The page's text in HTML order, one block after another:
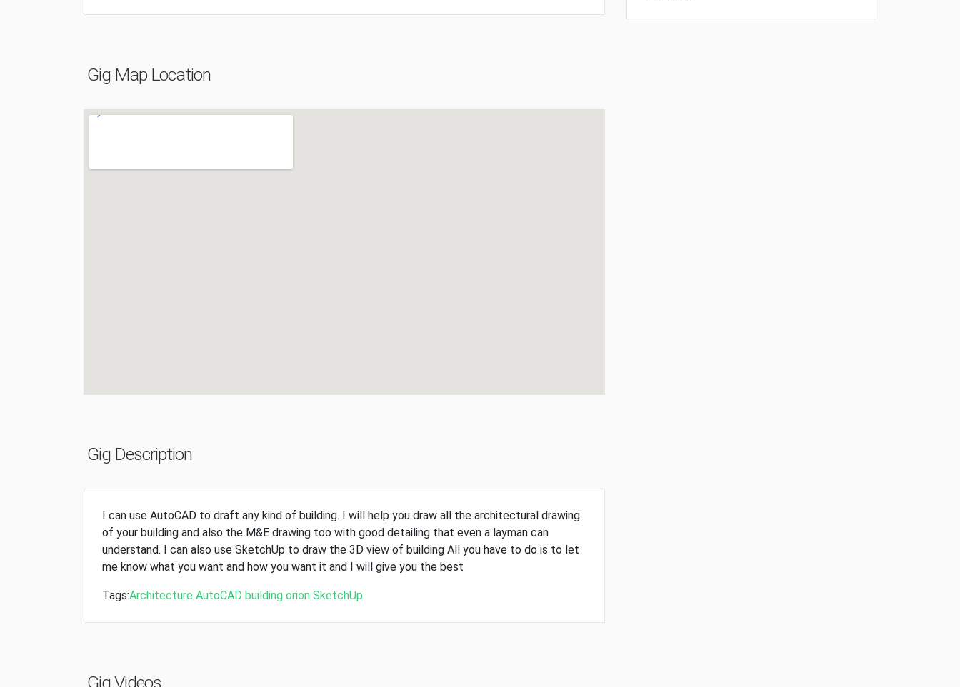
Gig Map Location
Gig Description
I can use AutoCAD to draft any kind of building. I will help you draw all the architectural drawing
of your building and also the M&E drawing too with good detailing that even a layman can
understand. I can also use SketchUp to draw the 3D view of building All you have to do is to let
me know what you want and how you want it and I will give you the best
Tags:Architecture AutoCAD building orion SketchUp
Gig Videos